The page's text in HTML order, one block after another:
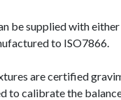
be supplied with
to ISO7866.
are certified
to calibrate the